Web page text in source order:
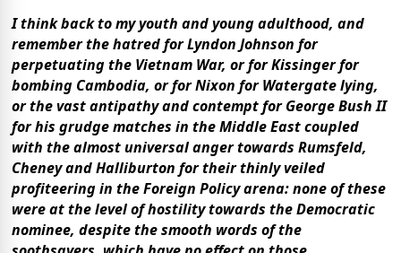
I think back to my youth and young adulthood, and
remember the hatred for Lyndon Johnson for
perpetuating the Vietnam War, or for Kissinger for
bombing Cambodia, or for Nixon for Watergate lying,
or the vast antipathy and contempt for George Bush II
for his grudge matches in the Middle East coupled
with the almost universal anger towards Rumsfeld,
Cheney and Halliburton for their thinly veiled
profiteering in the Foreign Policy arena: none of these
were at the level of hostility towards the Democratic
nominee, despite the smooth words of the